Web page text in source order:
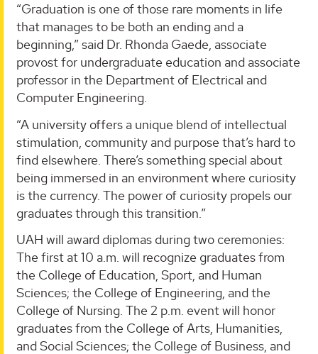
“Graduation is one of those rare moments in life
that manages to be both an ending and a
beginning,” said Dr. Rhonda Gaede, associate
provost for undergraduate education and associate
professor in the Department of Electrical and
Computer Engineering.
“A university offers a unique blend of intellectual
stimulation, community and purpose that’s hard to
find elsewhere. There’s something special about
being immersed in an environment where curiosity
is the currency. The power of curiosity propels our
graduates through this transition.”
UAH will award diplomas during two ceremonies:
The first at 10 a.m. will recognize graduates from
the College of Education, Sport, and Human
Sciences; the College of Engineering, and the
College of Nursing. The 2 p.m. event will honor
graduates from the College of Arts, Humanities,
and Social Sciences; the College of Business, and